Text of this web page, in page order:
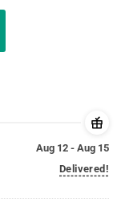
Aug 12 - Aug 15
Delivered!